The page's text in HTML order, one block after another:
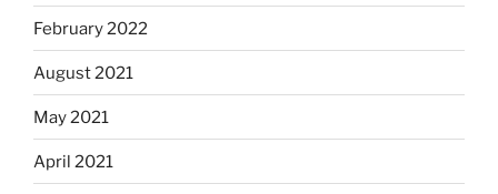
February 2022
August 2021
May 2021
April 2021